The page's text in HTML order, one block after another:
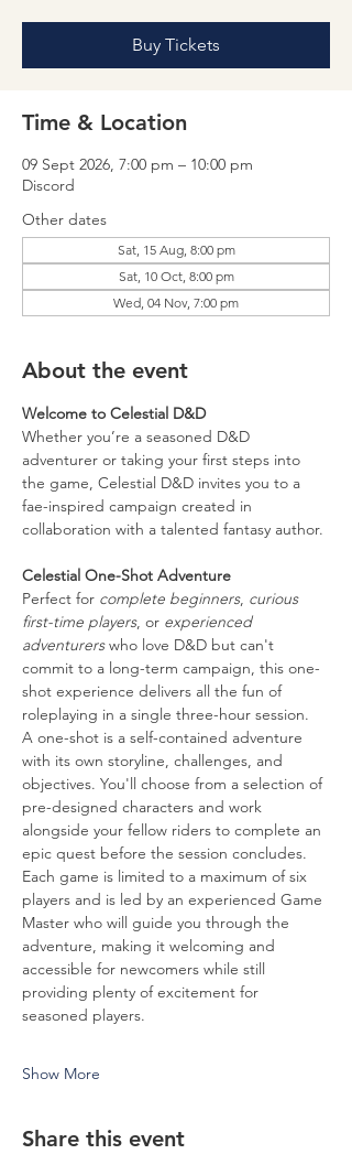
Buy Tickets
Time & Location
09 Sept 2026, 7:00 pm – 10:00 pm
Discord
Other dates
Sat, 15 Aug, 8:00 pm
Sat, 10 Oct, 8:00 pm
Wed, 04 Nov, 7:00 pm
About the event
Welcome to Celestial D&D
Whether you’re a seasoned D&D
adventurer or taking your first steps into
the game, Celestial D&D invites you to a
fae-inspired campaign created in
collaboration with a talented fantasy author.
Celestial One-Shot Adventure
Perfect for complete beginners, curious
first-time players, or experienced
adventurers who love D&D but can't
commit to a long-term campaign, this one-
shot experience delivers all the fun of
roleplaying in a single three-hour session.
A one-shot is a self-contained adventure
with its own storyline, challenges, and
objectives. You'll choose from a selection of
pre-designed characters and work
alongside your fellow riders to complete an
epic quest before the session concludes.
Each game is limited to a maximum of six
players and is led by an experienced Game
Master who will guide you through the
adventure, making it welcoming and
accessible for newcomers while still
providing plenty of excitement for
seasoned players.
Show More
Share this event